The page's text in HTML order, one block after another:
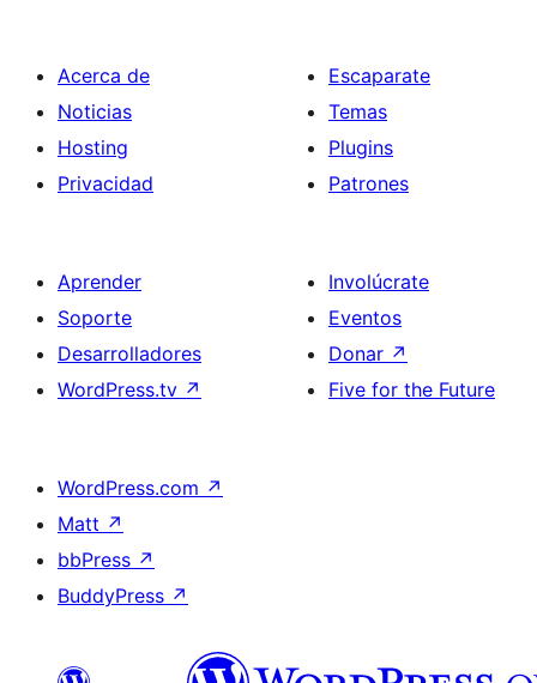
Acerca de
Noticias
Hosting
Privacidad
Escaparate
Temas
Plugins
Patrones
Aprender
Soporte
Desarrolladores
WordPress.tv ↗
Involúcrate
Eventos
Donar ↗
Five for the Future
WordPress.com ↗
Matt ↗
bbPress ↗
BuddyPress ↗